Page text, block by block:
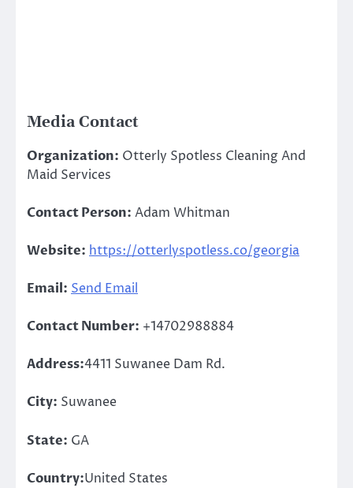
Media Contact
Organization: Otterly Spotless Cleaning And
Maid Services
Contact Person: Adam Whitman
Website: https://otterlyspotless.co/georgia
Email: Send Email
Contact Number: +14702988884
Address:4411 Suwanee Dam Rd.
City: Suwanee
State: GA
Country:United States